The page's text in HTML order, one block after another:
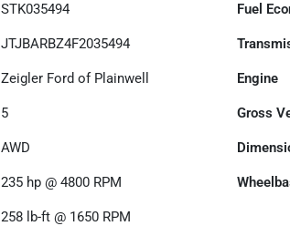
STK035494 Fuel
JTJBARBZ4F2035494
Zeigler Ford of Plainwell Engine
5 Gross
AWD
235 hp @ 4800 RPM
258 lb-ft @ 1650 RPM